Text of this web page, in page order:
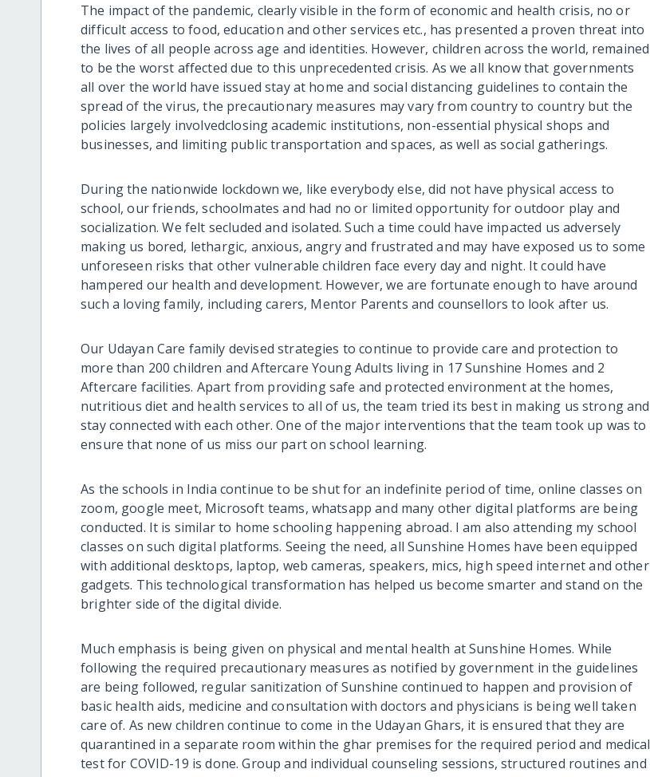
The impact of the pandemic, clearly visible in the form of economic and health crisis, no or
difficult access to food, education and other services etc., has presented a proven threat into
the lives of all people across age and identities. However, children across the world, remained
to be the worst affected due to this unprecedented crisis. As we all know that governments
all over the world have issued stay at home and social distancing guidelines to contain the
spread of the virus, the precautionary measures may vary from country to country but the
policies largely involvedclosing academic institutions, non-essential physical shops and
businesses, and limiting public transportation and spaces, as well as social gatherings.
During the nationwide lockdownwe, like everybody else, did not have physical access to
school, our friends, schoolmates and had no or limited opportunity for outdoor play and
socialization. We felt secluded and isolated. Such a time could have impacted us adversely
making us bored, lethargic, anxious, angry and frustrated and may have exposed us to some
unforeseen risks that other vulnerable children face every day and night. It could have
hampered our health and development. However, we are fortunate enough to have around
such a loving family, including carers, Mentor Parents and counsellors to look after us.
Our Udayan Care family devised strategies to continue to provide care and protection to
more than 200 children and Aftercare Young Adults living in 17 Sunshine Homes and 2
Aftercare facilities. Apart from providing safe and protected environment at the homes,
nutritious diet and health services to all of us, the team tried its best in making us strong and
stay connected with each other. One of the major interventions that the team took up was to
ensure that none of us miss our part on school learning.
As the schools in India continue to be shut for an indefinite period of time, online classes on
zoom, google meet, Microsoft teams, whatsapp and many other digital platforms are being
conducted. It is similar to home schooling happening abroad. I am also attending my school
classes on such digital platforms. Seeing the need, all Sunshine Homes have been equipped
with additional desktops, laptop, web cameras, speakers, mics, high speed internet and other
gadgets. This technological transformation has helped us become smarter and stand on the
brighter side of the digital divide.
Much emphasis is being given on physical and mental health at Sunshine Homes. While
following the required precautionary measures as notified by government in the guidelines
are being followed, regular sanitization of Sunshine continued to happen and provision of
basic health aids, medicine and consultation with doctors and physicians is being well taken
care of. As new children continue to come in the Udayan Ghars, it is ensured that they are
quarantined in a separate room within the ghar premises for the required period and medical
test for COVID-19 is done. Group and individual counseling sessions, structured routines and